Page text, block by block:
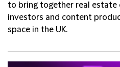
to bring together real estate
investors and content
space in the UK.